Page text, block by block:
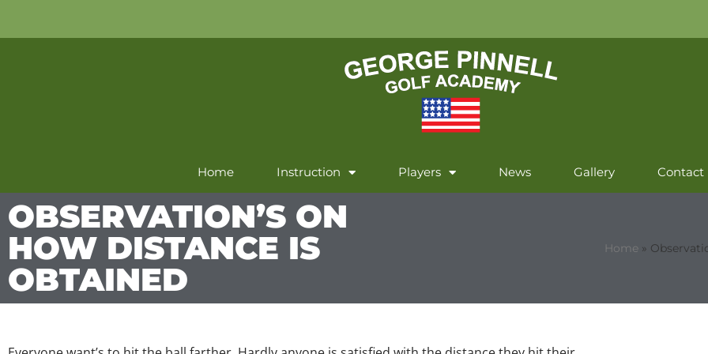
Home Instruction Players News Gallery Contact
OBSERVATION’S ON
HOW DISTANCE IS
OBTAINED
Home »